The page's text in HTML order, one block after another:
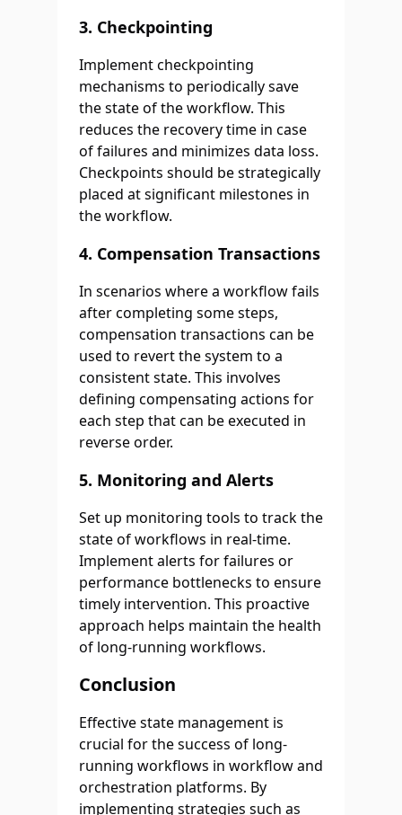
3. Checkpointing
Implement checkpointing
mechanisms to periodically save
the state of the workflow. This
reduces the recovery time in case
of failures and minimizes data loss.
Checkpoints should be strategically
placed at significant milestones in
the workflow.
4. Compensation Transactions
In scenarios where a workflow fails
after completing some steps,
compensation transactions can be
used to revert the system to a
consistent state. This involves
defining compensating actions for
each step that can be executed in
reverse order.
5. Monitoring and Alerts
Set up monitoring tools to track the
state of workflows in real-time.
Implement alerts for failures or
performance bottlenecks to ensure
timely intervention. This proactive
approach helps maintain the health
of long-running workflows.
Conclusion
Effective state management is
crucial for the success of long-
running workflows in workflow and
orchestration platforms. By
implementing strategies such as